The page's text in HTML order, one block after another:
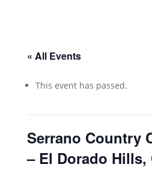
« All Events
This event has passed.
Serrano Country
– El Dorado Hills,